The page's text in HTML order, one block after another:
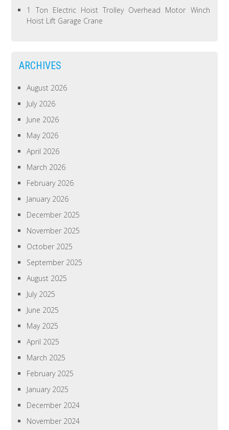
1 Ton Electric Hoist Trolley Overhead Motor Winch
Hoist Lift Garage Crane
ARCHIVES
August 2026
July 2026
June 2026
May 2026
April 2026
March 2026
February 2026
January 2026
December 2025
November 2025
October 2025
September 2025
August 2025
July 2025
June 2025
May 2025
April 2025
March 2025
February 2025
January 2025
December 2024
November 2024